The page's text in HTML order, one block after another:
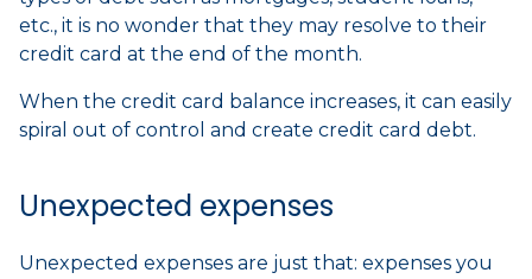
etc., it is no wonder that they may resolve to their
credit card at the end of the month.
When the credit card balance increases, it can easily
spiral out of control and create credit card debt.
Unexpected expenses
Unexpected expenses are just that: expenses you